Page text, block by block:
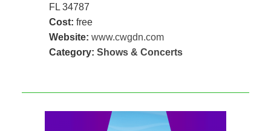
FL 34787
Cost: free
Website: www.cwgdn.com
Category: Shows & Concerts